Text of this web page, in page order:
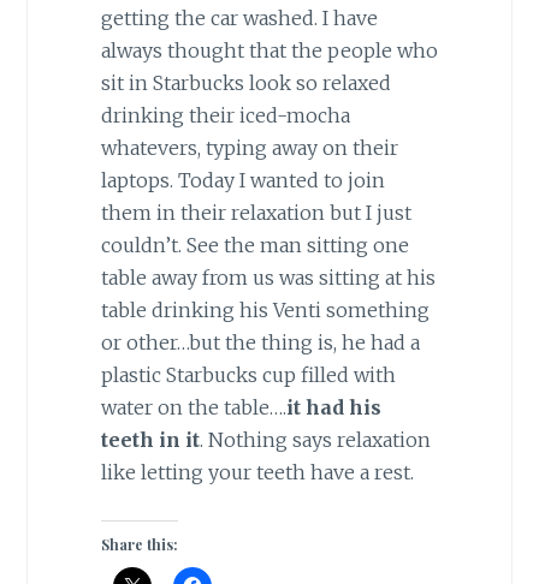
getting the car washed. I have
always thought that the people who
sit in Starbucks look so relaxed
drinking their iced-mocha
whatevers, typing away on their
laptops. Today I wanted to join
them in their relaxation but I just
couldn’t. See the man sitting one
table away from us was sitting at his
table drinking his Venti something
or other…but the thing is, he had a
plastic Starbucks cup filled with
water on the table….it had his
teeth in it. Nothing says relaxation
like letting your teeth have a rest.
Share this: